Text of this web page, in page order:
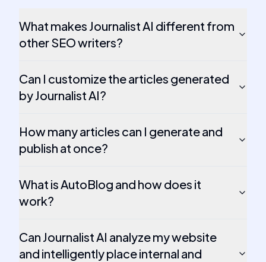
What makes Journalist AI different from
other SEO writers?
Can I customize the articles generated
by Journalist AI?
How many articles can I generate and
publish at once?
What is AutoBlog and how does it
work?
Can Journalist AI analyze my website
and intelligently place internal and